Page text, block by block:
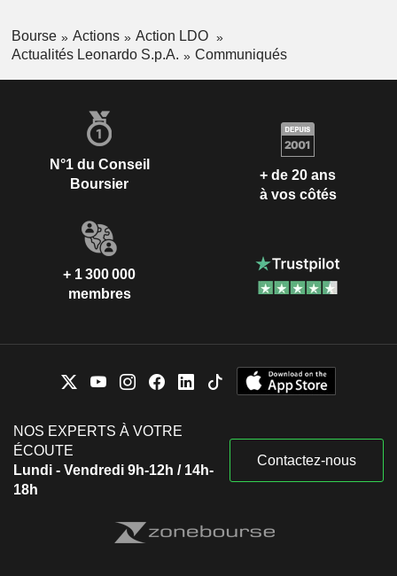
Bourse Actions
Action LDO
Actualités Leonardo S.p.A.
Communiqués
N°1 du Conseil
Boursier
+ de 20 ans
à vos côtés
+ 1 300 000
membres
NOS EXPERTS À VOTRE
ÉCOUTE
Lundi - Vendredi 9h-12h / 14h-
18h
Contactez-nous